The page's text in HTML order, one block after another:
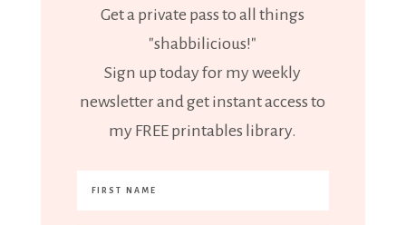
Get a private pass to all things
"shabbilicious!"
Sign up today for my weekly
newsletter and get instant access to
my FREE printables library.